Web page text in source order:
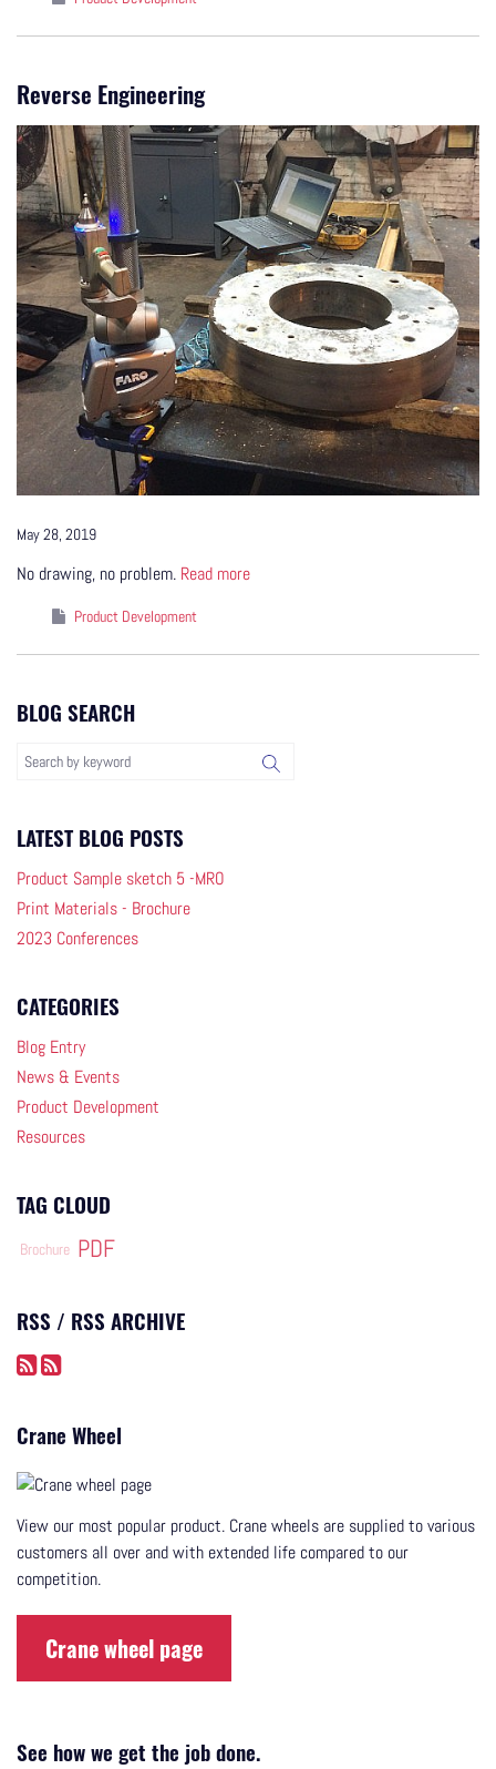
Reverse Engineering
May 28, 2019
No drawing, no problem. Read more
Product Development
BLOG SEARCH
LATEST BLOG POSTS
Product Sample sketch 5 -MRO
Print Materials - Brochure
2023 Conferences
CATEGORIES
Blog Entry
News & Events
Product Development
Resources
TAG CLOUD
Brochure PDF
RSS / RSS ARCHIVE
Crane Wheel
View our most popular product. Crane wheels are supplied to various
customers all over and with extended life compared to our
competition.
Crane wheel page
See how we get the job done.